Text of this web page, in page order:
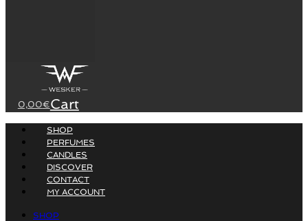
0,00€Cart
SHOP
PERFUMES
CANDLES
DISCOVER
CONTACT
MY ACCOUNT
SHOP